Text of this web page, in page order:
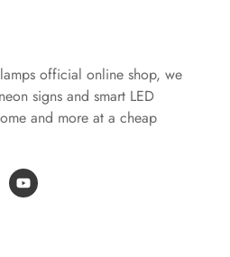
official online shop, we
signs and smart LED
and more at a cheap
Y
o
u